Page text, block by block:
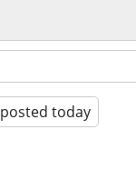
posted today